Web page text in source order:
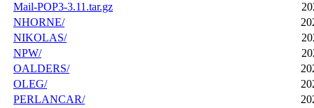
Mail-POP3-3.11.tar.gz
NHORNE/
NIKOLAS/
NPW/
OALDERS/
OLEG/
PERLANCAR/